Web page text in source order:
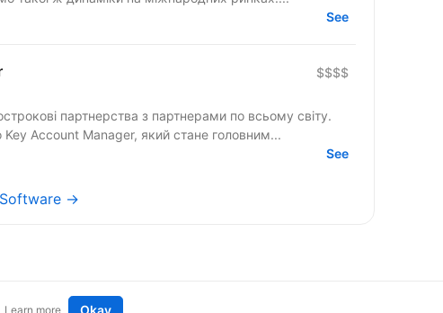
See
$$$$
партнерства з партнерами по всьому світу.
Account Manager, який стане головним...
See
→
Learn more Okay